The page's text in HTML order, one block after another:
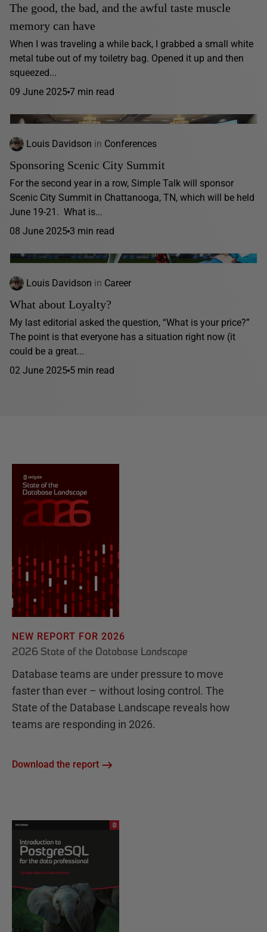
The good, the bad, and the awful taste muscle
memory can have
When I was traveling a while back, I grabbed a small white
metal tube out of my toiletry bag. Opened it up and then
squeezed...
09 June 2025 7 min read
Louis Davidson in Conferences
Sponsoring Scenic City Summit
For the second year in a row, Simple Talk will sponsor
Scenic City Summit in Chattanooga, TN, which will be held
June 19-21. What is...
08 June 2025 3 min read
Louis Davidson in Career
What about Loyalty?
My last editorial asked the question, “What is your price?”
The point is that everyone has a situation right now (it
could be a great...
02 June 2025 5 min read